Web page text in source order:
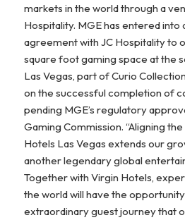
markets in the world through a
Hospitality. MGE has entered into
agreement with JC Hospitality
square foot gaming space at the
Las Vegas, part of Curio
on the successful completion of
pending MGE’s regulatory
Gaming Commission. “Aligning
Hotels Las Vegas extends our
another legendary global
Together with Virgin Hotels,
the world will have the
extraordinary guest journey that